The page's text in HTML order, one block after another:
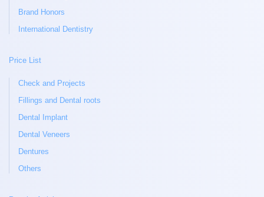
Brand Honors
International Dentistry
Price List
Check and Projects
Fillings and Dental roots
Dental Implant
Dental Veneers
Dentures
Others